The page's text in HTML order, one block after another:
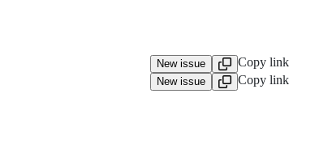
New issue Copy link
New issue
Copy link